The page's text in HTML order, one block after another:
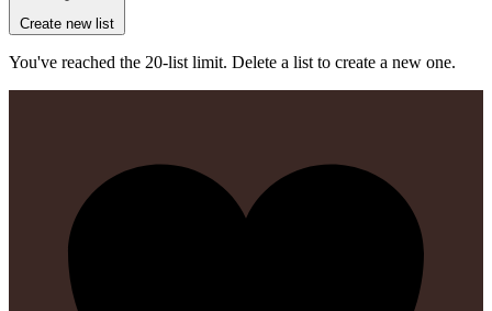
Create new list
You've reached the 20-list limit. Delete a list to create a new one.